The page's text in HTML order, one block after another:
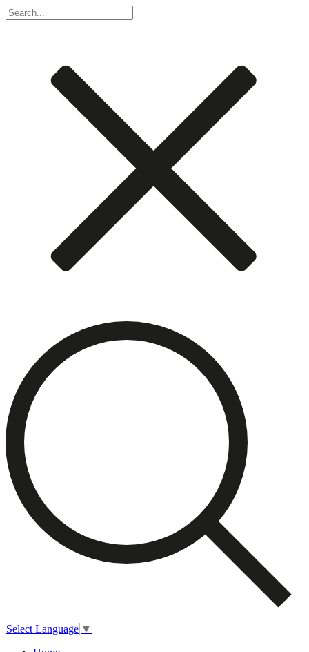
Select Language ▼